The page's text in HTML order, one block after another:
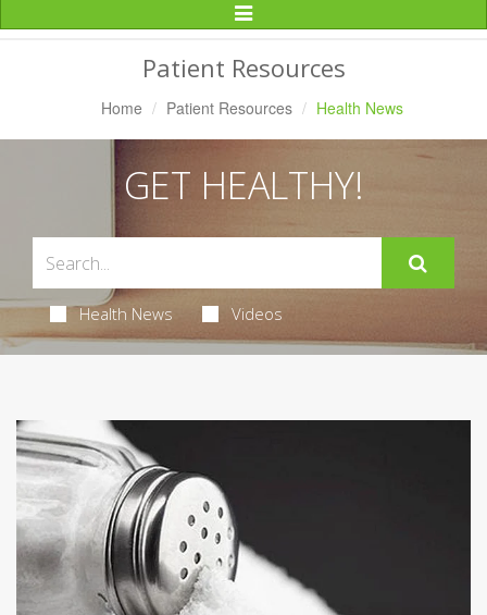
Toggle
Navigation
Patient Resources
Home Patient Resources Health News
GET HEALTHY!
Health News Videos